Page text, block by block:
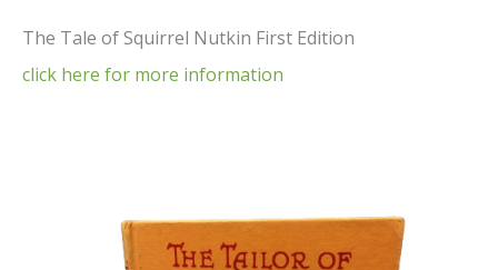
The Tale of Squirrel Nutkin First Edition
click here for more information